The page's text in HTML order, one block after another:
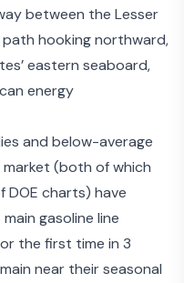
between the Lesser
hooking northward,
eastern seaboard,
energy
and below-average
market (both of which
DOE charts) have
gasoline line
the first time in 3
near their seasonal